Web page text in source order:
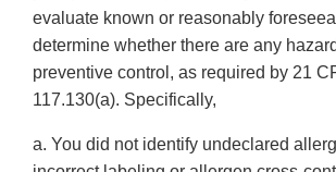
evaluate known or reasonably
determine whether there are any
preventive control, as required by 21
117.130(a). Specifically,
a. You did not identify undeclared